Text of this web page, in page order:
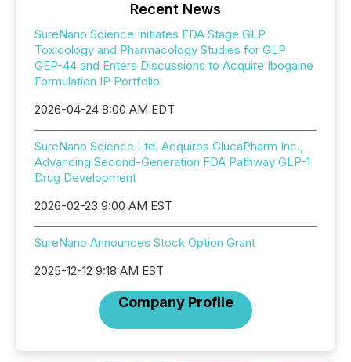
Recent News
SureNano Science Initiates FDA Stage GLP
Toxicology and Pharmacology Studies for GLP
GEP-44 and Enters Discussions to Acquire Ibogaine
Formulation IP Portfolio
2026-04-24 8:00 AM EDT
SureNano Science Ltd. Acquires GlucaPharm Inc.,
Advancing Second-Generation FDA Pathway GLP-1
Drug Development
2026-02-23 9:00 AM EST
SureNano Announces Stock Option Grant
2025-12-12 9:18 AM EST
Company Profile